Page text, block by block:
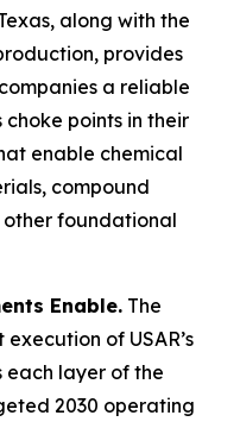
along with the
provides
a reliable
points in their
enable chemical
compound
foundational
Enable. The
of USAR’s
layer of the
2030 operating